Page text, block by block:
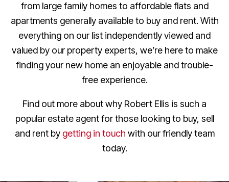
from large family homes to affordable flats and
apartments generally available to buy and rent. With
everything on our list independently viewed and
valued by our property experts, we’re here to make
finding your new home an enjoyable and trouble-
free experience.
Find out more about why Robert Ellis is such a
popular estate agent for those looking to buy, sell
and rent by getting in touch with our friendly team
today.